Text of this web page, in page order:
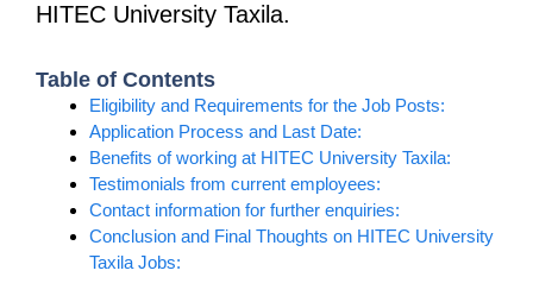
HITEC University Taxila.
Table of Contents
Eligibility and Requirements for the Job Posts:
Application Process and Last Date:
Benefits of working at HITEC University Taxila:
Testimonials from current employees:
Contact information for further enquiries:
Conclusion and Final Thoughts on HITEC University
Taxila Jobs: